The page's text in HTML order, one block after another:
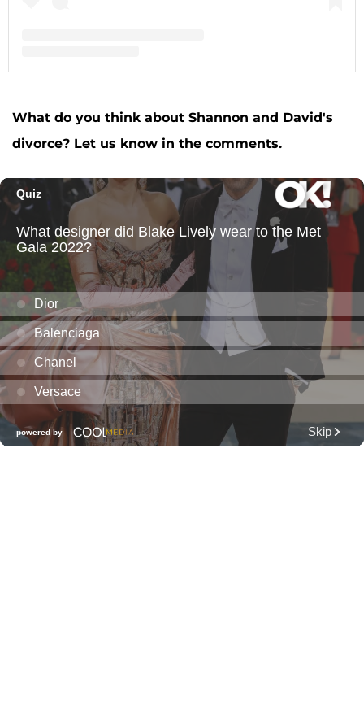
What do you think about Shannon and David's
divorce? Let us know in the comments.